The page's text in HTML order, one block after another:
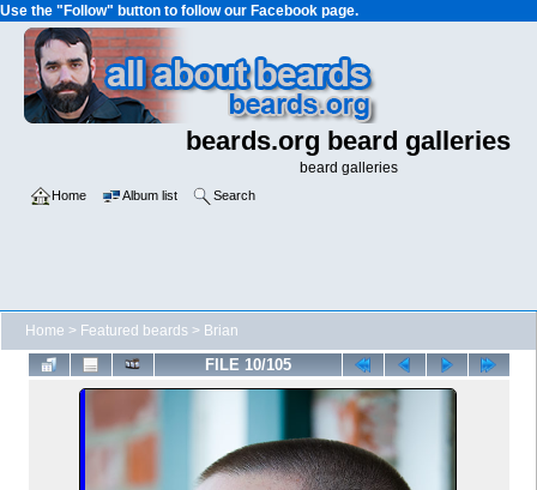
Use the "Follow" button to follow our Facebook page.
beards.org beard galleries
beard galleries
Home Album list Search
Home > Featured beards > Brian
FILE 10/105